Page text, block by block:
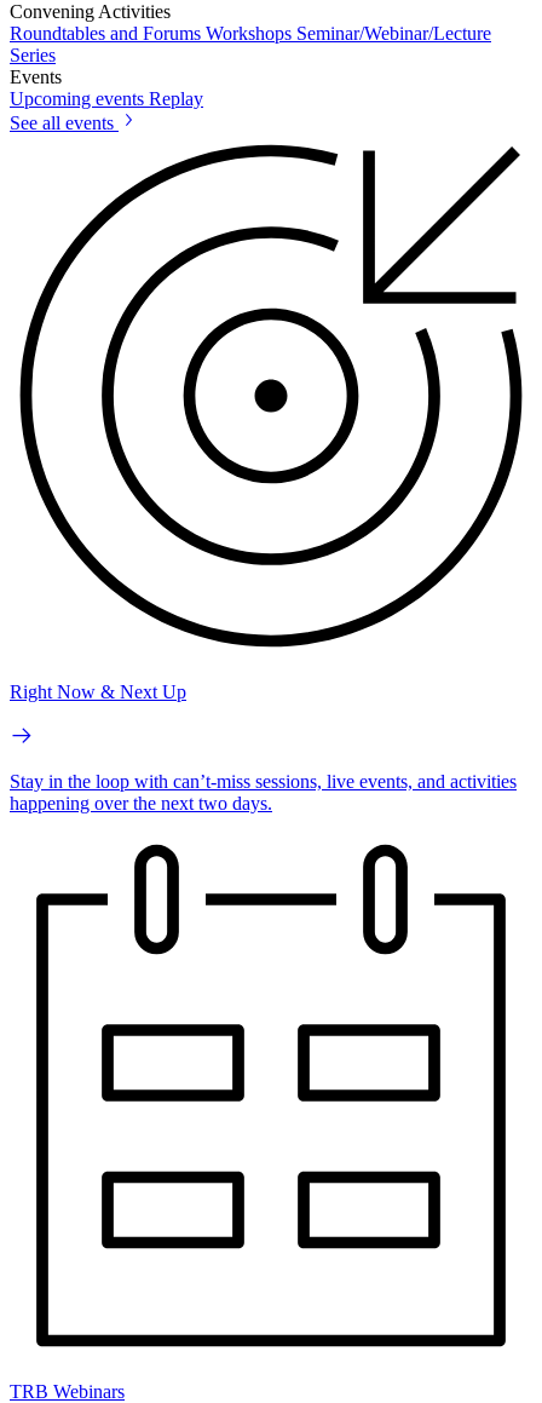
Convening Activities
Roundtables and Forums Workshops Seminar/Webinar/Lecture
Series
Events
Upcoming events Replay
See all events
Right Now & Next Up
Stay in the loop with can’t-miss sessions, live events, and activities
happening over the next two days.
TRB Webinars